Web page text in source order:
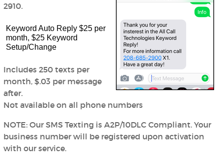
2910.
Keyword Auto Reply $25 per
month, $25 Keyword
Setup/Change
Includes 250 texts per
month, $.03 per message
after.
Not available on all phone numbers
NOTE: Our SMS Texting is A2P/10DLC Compliant.Your
business number will be registered upon activation
with our service.